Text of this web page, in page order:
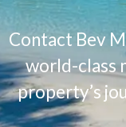
Contact Bev
world-class
property’s